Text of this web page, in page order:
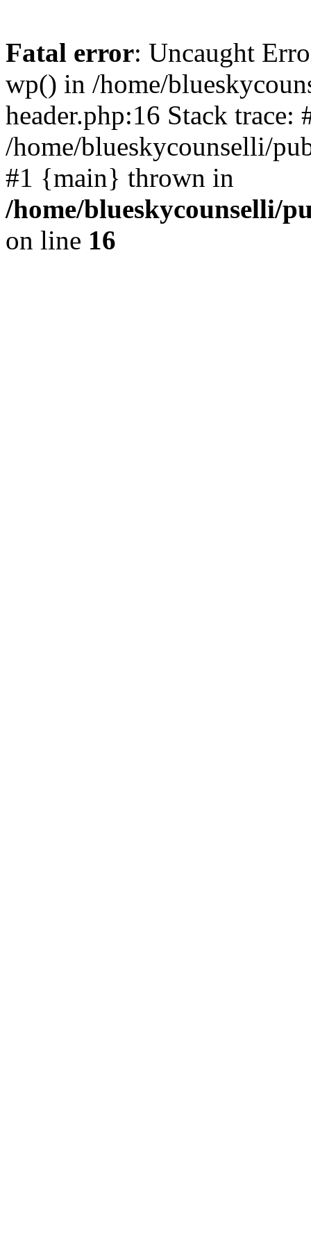
Fatal error: Uncaught
wp() in /home/
header.php:16 Stack trace:
/home/blueskycounselli/
#1 {main} thrown in
/home/blueskycounselli/
on line 16